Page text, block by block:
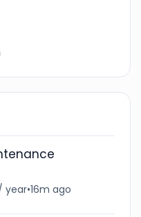
year•16m ago